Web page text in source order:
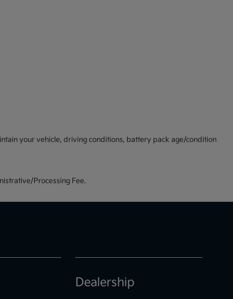
your vehicle, driving conditions, battery pack age/condition
Processing Fee.
Dealership